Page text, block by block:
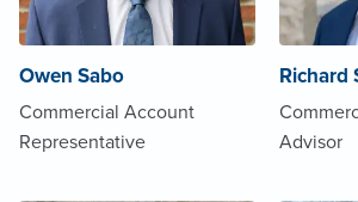
Owen Sabo
Commercial Account
Representative
Richard
Advisor